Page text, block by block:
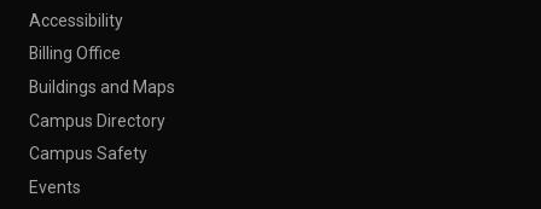
Accessibility
Billing Office
Buildings and Maps
Campus Directory
Campus Safety
Events